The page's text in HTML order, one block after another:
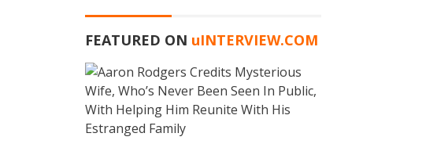
FEATURED ON uINTERVIEW.COM